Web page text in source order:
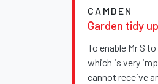
CAMDEN
Garden tidy
To enable Mr S
which is very
cannot receive